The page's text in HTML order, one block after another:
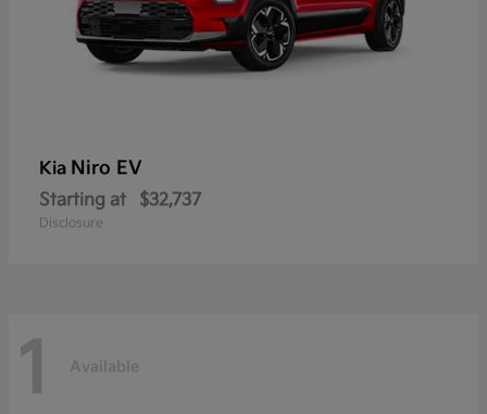
Kia Niro EV
Starting at $32,737
Disclosure
1 Available